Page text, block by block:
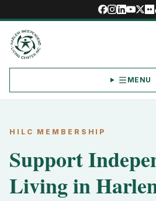
MENU
HILC MEMBERSHIP
Support
Living in